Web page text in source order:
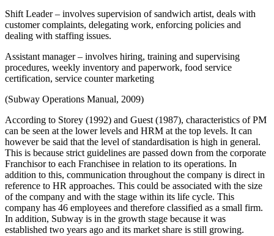
Shift Leader – involves supervision of sandwich artist, deals with
customer complaints, delegating work, enforcing policies and
dealing with staffing issues.
Assistant manager – involves hiring, training and supervising
procedures, weekly inventory and paperwork, food service
certification, service counter marketing
(Subway Operations Manual, 2009)
According to Storey (1992) and Guest (1987), characteristics of PM
can be seen at the lower levels and HRM at the top levels. It can
however be said that the level of standardisation is high in general.
This is because strict guidelines are passed down from the corporate
Franchisor to each Franchisee in relation to its operations. In
addition to this, communication throughout the company is direct in
reference to HR approaches. This could be associated with the size
of the company and with the stage within its life cycle. This
company has 46 employees and therefore classified as a small firm.
In addition, Subway is in the growth stage because it was
established two years ago and its market share is still growing.